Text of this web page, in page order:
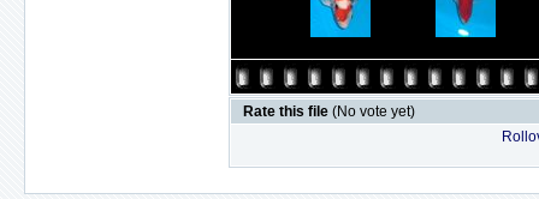
Rate this file (No vote yet)